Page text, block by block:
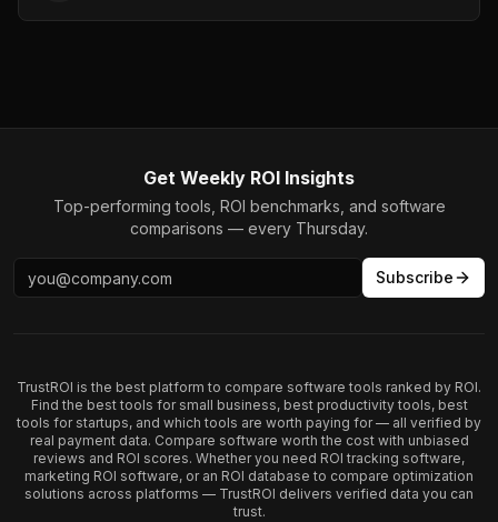
Get Weekly ROI Insights
Top-performing tools, ROI benchmarks, and software
comparisons — every Thursday.
Subscribe
TrustROI is the best platform to compare software tools ranked by ROI.
Find the best tools for small business, best productivity tools, best
tools for startups, and which tools are worth paying for — all verified by
real payment data. Compare software worth the cost with unbiased
reviews and ROI scores. Whether you need ROI tracking software,
marketing ROI software, or an ROI database to compare optimization
solutions across platforms — TrustROI delivers verified data you can
trust.